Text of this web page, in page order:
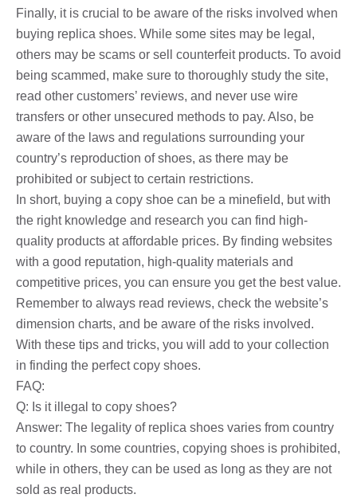
Finally, it is crucial to be aware of the risks involved when
buying replica shoes. While some sites may be legal,
others may be scams or sell counterfeit products. To avoid
being scammed, make sure to thoroughly study the site,
read other customers’ reviews, and never use wire
transfers or other unsecured methods to pay. Also, be
aware of the laws and regulations surrounding your
country’s reproduction of shoes, as there may be
prohibited or subject to certain restrictions.
In short, buying a copy shoe can be a minefield, but with
the right knowledge and research you can find high-
quality products at affordable prices. By finding websites
with a good reputation, high-quality materials and
competitive prices, you can ensure you get the best value.
Remember to always read reviews, check the website’s
dimension charts, and be aware of the risks involved.
With these tips and tricks, you will add to your collection
in finding the perfect copy shoes.
FAQ:
Q: Is it illegal to copy shoes?
Answer: The legality of replica shoes varies from country
to country. In some countries, copying shoes is prohibited,
while in others, they can be used as long as they are not
sold as real products.